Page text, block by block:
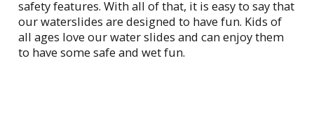
safety features. With all of that, it is easy to say that
our waterslides are designed to have fun. Kids of
all ages love our water slides and can enjoy them
to have some safe and wet fun.